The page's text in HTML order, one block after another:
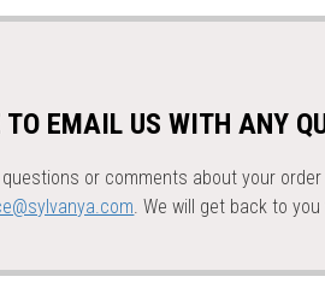
TO EMAIL US WITH ANY
or comments about your
. We will get back to